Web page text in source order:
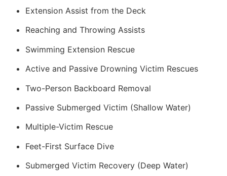
Extension Assist from the Deck
Reaching and Throwing Assists
Swimming Extension Rescue
Active and Passive Drowning Victim Rescues
Two-Person Backboard Removal
Passive Submerged Victim (Shallow Water)
Multiple-Victim Rescue
Feet-First Surface Dive
Submerged Victim Recovery (Deep Water)